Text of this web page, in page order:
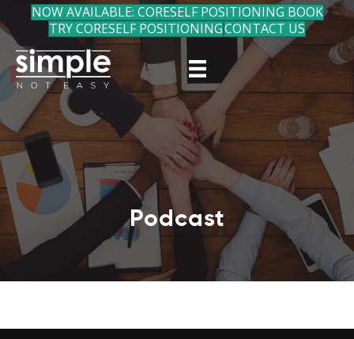
NOW AVAILABLE: CORESELF POSITIONING BOOK
TRY CORESELF POSITIONINGCONTACT US
Podcast